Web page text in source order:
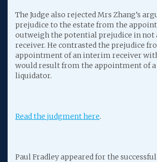
The Judge also rejected Mrs Zhang’s
prejudice to the estate from the
outweigh the potential prejudice in not
receiver. He contrasted the prejudice
appointment of an interim receiver
would result from the appointment of
liquidator.
Read the judgment here.
Paul Fradley appeared for the